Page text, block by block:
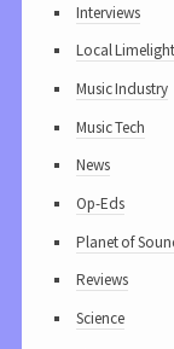
Interviews
Local Limelight
Music Industry
Music Tech
News
Op-Eds
Planet of
Reviews
Science